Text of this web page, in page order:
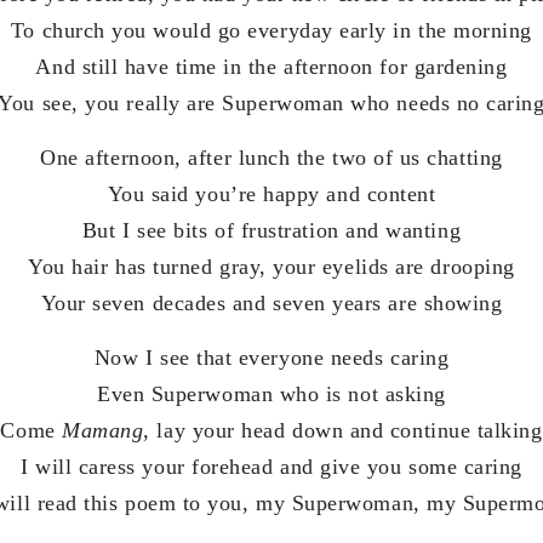
To church you would go everyday early in the morning
And still have time in the afternoon for gardening
see, you really are Superwoman who needs no
One afternoon, after lunch the two of us chatting
You said you’re happy and content
But I see bits of frustration and wanting
You hair has turned gray, your eyelids are drooping
Your seven decades and seven years are showing
Now I see that everyone needs caring
Even Superwoman who is not asking
Come Mamang, lay your head down and continue talking
I will caress your forehead and give you some caring
read this poem to you, my Superwoman, my